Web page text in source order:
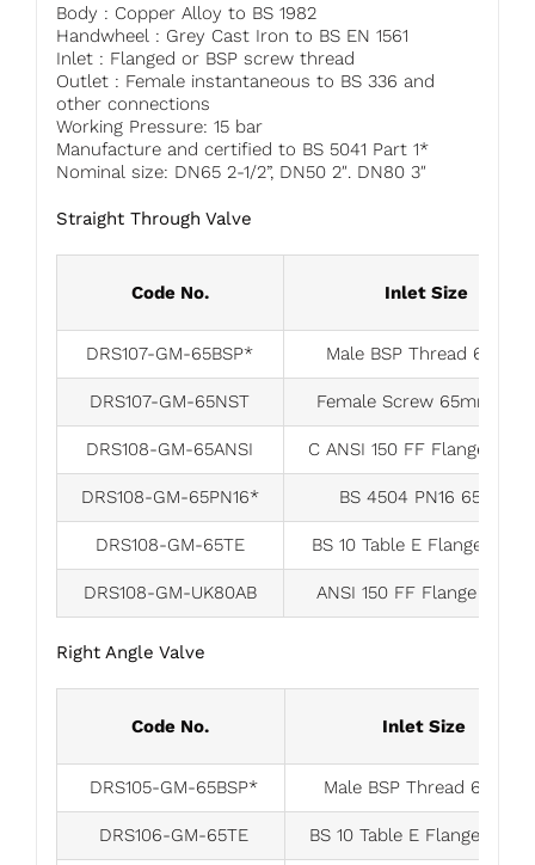
Body : Copper Alloy to BS 1982
Handwheel : Grey Cast Iron to BS EN 1561
Inlet : Flanged or BSP screw thread
Outlet : Female instantaneous to BS 336 and
other connections
Working Pressure: 15 bar
Manufacture and certified to BS 5041 Part 1*
Nominal size: DN65 2-1/2”, DN50 2″. DN80 3″
Straight Through Valve
Code No. Inlet Size
DRS107-GM-65BSP* Male BSP Thread 65mm
DRS107-GM-65NST Female Screw 65mm-
DRS108-GM-65ANSI C ANSI 150 FF Flange
DRS108-GM-65PN16* BS 4504 PN16 65mm
DRS108-GM-65TE BS 10 Table E Flange
DRS108-GM-UK80AB ANSI 150 FF Flange
Right Angle Valve
Code No. Inlet Size
DRS105-GM-65BSP* Male BSP Thread 65mm
DRS106-GM-65TE BS 10 Table E Flange